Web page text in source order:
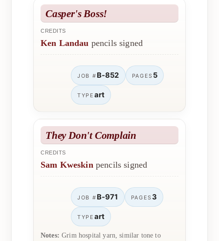
Casper's Boss!
CREDITS
Ken Landau pencils signed
JOB # B-852 PAGES 5
TYPE art
They Don't Complain
CREDITS
Sam Kweskinpencils signed
JOB # B-971 PAGES3
TYPE art
Notes: Grim hospital yarn, similar tone to